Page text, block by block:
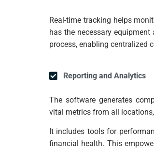
Real-time tracking helps
has the necessary
process, enabling centralized
Reporting and Analytics
The software generates
vital metrics from all
It includes tools for
financial health. This